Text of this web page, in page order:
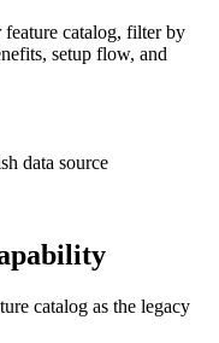
catalog, filter by
setup flow, and
data source
catalog as the legacy